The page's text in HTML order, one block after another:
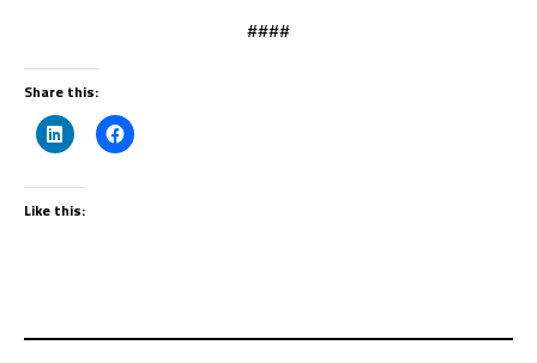
####
Share this:
Like this: